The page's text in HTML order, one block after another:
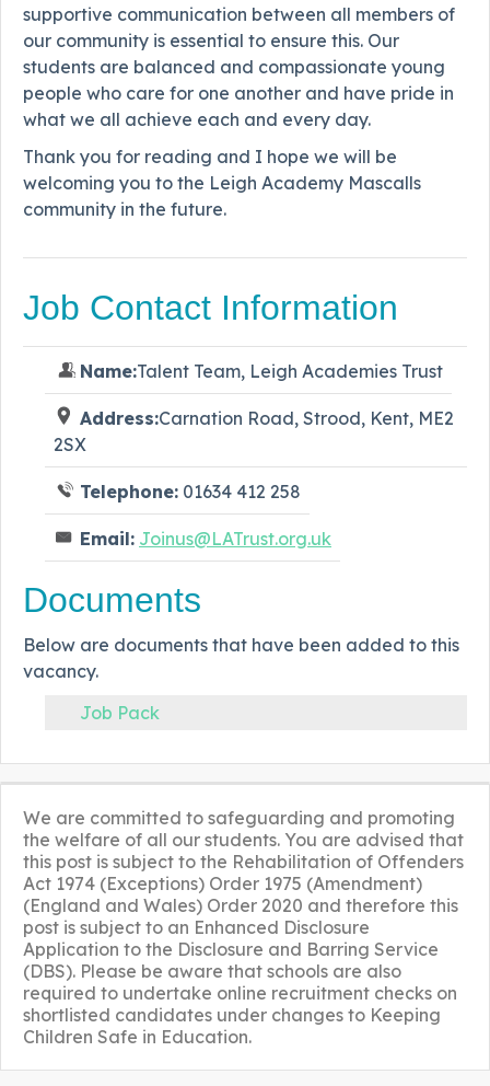
supportive communication between all members of
our community is essential to ensure this. Our
students are balanced and compassionate young
people who care for one another and have pride in
what we all achieve each and every day.
Thank you for reading and I hope we will be
welcoming you to the Leigh Academy Mascalls
community in the future.
Job Contact Information
Name:Talent Team, Leigh Academies Trust
Address:Carnation Road, Strood, Kent, ME2
2SX
Telephone: 01634 412 258
Email: Joinus@LATrust.org.uk
Documents
Below are documents that have been added to this
vacancy.
Job Pack
We are committed to safeguarding and promoting
the welfare of all our students. You are advised that
this post is subject to the Rehabilitation of Offenders
Act 1974 (Exceptions) Order 1975 (Amendment)
(England and Wales) Order 2020 and therefore this
post is subject to an Enhanced Disclosure
Application to the Disclosure and Barring Service
(DBS). Please be aware that schools are also
required to undertake online recruitment checks on
shortlisted candidates under changes to Keeping
Children Safe in Education.